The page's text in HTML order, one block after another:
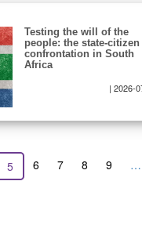
Testing the will of the
people: the state-citizen
confrontation in South
Africa
| 2026-
Current
page
5 Page
6 Page
7 Page
8 Page
9 …